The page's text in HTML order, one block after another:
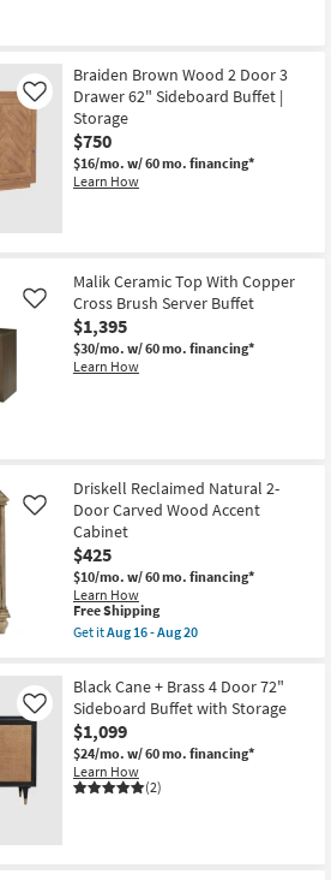
Braiden Brown Wood 2 Door 3
Drawer 62" Sideboard Buffet |
Storage
$750
$16/mo. w/ 60 mo. financing*
Learn How
Like
Malik Ceramic Top With Copper
Cross Brush Server Buffet
$1,395
$30/mo. w/ 60 mo. financing*
Learn How
Like
Driskell Reclaimed Natural 2-
Door Carved Wood Accent
Cabinet
$425
$10/mo. w/ 60 mo. financing*
Learn How
Like
This
item
qualifies
Free
Shipping
Free Shipping
Get itAug 16 - Aug 20
Driskell
Reclaimed
Natural
2-
Door
Carved
Wood
Accent
Black Cane + Brass 4 Door 72"
Sideboard Buffet with Storage
$1,099
$24/mo. w/ 60 mo. financing*
Learn How
(2)
Like